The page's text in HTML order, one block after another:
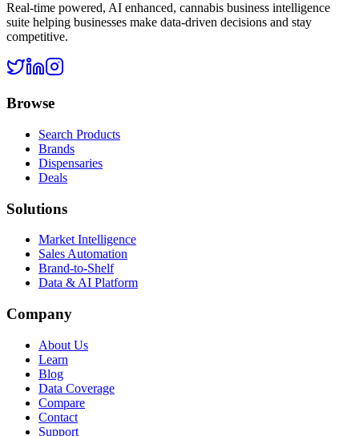
Real-time powered, AI enhanced, cannabis business intelligence
suite helping businesses make data-driven decisions and stay
competitive.
Browse
Search Products
Brands
Dispensaries
Deals
Solutions
Market Intelligence
Sales Automation
Brand-to-Shelf
Data & AI Platform
Company
About Us
Learn
Blog
Data Coverage
Compare
Contact
Support